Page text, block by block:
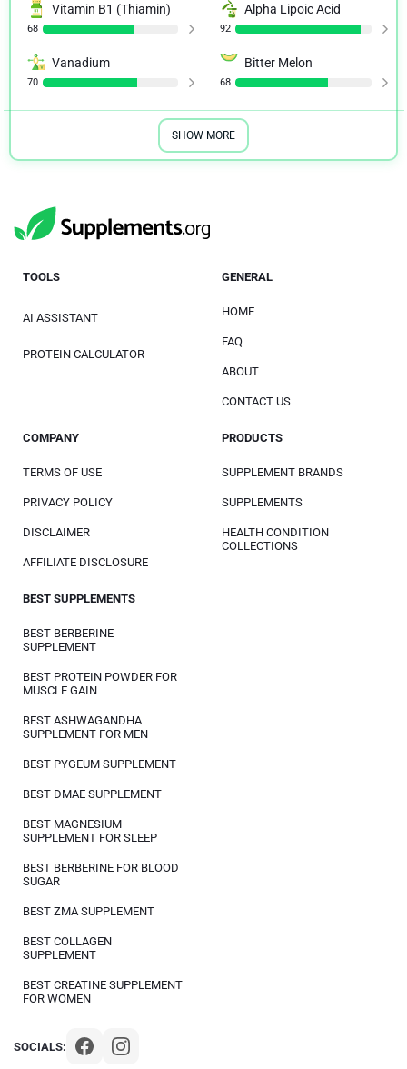
Vitamin B1 (Thiamin)
68
Alpha Lipoic Acid
92
Vanadium
70
Bitter Melon
68
SHOW MORE
SOCIALS:
TOOLS
AI ASSISTANT
PROTEIN CALCULATOR
GENERAL
HOME
FAQ
ABOUT
CONTACT US
COMPANY
TERMS OF USE
PRIVACY POLICY
DISCLAIMER
AFFILIATE DISCLOSURE
PRODUCTS
SUPPLEMENT BRANDS
SUPPLEMENTS
HEALTH CONDITION
COLLECTIONS
BEST SUPPLEMENTS
BEST BERBERINE
SUPPLEMENT
BEST PROTEIN POWDER FOR
MUSCLE GAIN
BEST ASHWAGANDHA
SUPPLEMENT FOR MEN
BEST PYGEUM SUPPLEMENT
BEST DMAE SUPPLEMENT
BEST MAGNESIUM
SUPPLEMENT FOR SLEEP
BEST BERBERINE FOR BLOOD
SUGAR
BEST ZMA SUPPLEMENT
BEST COLLAGEN
SUPPLEMENT
BEST CREATINE SUPPLEMENT
FOR WOMEN